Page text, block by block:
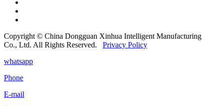
Copyright © China Dongguan Xinhua Intelligent Manufacturing
Co., Ltd. All Rights Reserved. Privacy Policy
whatsapp
Phone
E-mail